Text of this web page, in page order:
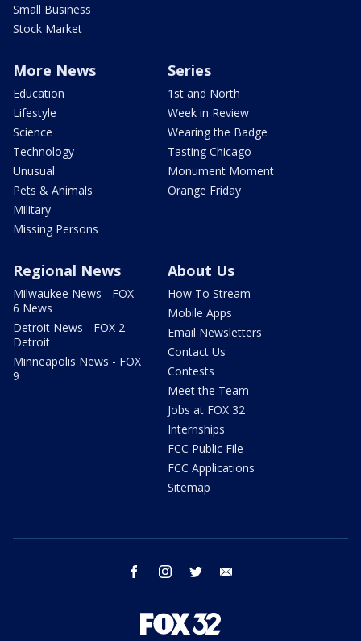
Small Business
Stock Market
More News
Education
Lifestyle
Science
Technology
Unusual
Pets & Animals
Military
Missing Persons
Series
1st and North
Week in Review
Wearing the Badge
Tasting Chicago
Monument Moment
Orange Friday
Regional News
Milwaukee News - FOX
6 News
Detroit News - FOX 2
Detroit
Minneapolis News - FOX
9
About Us
How To Stream
Mobile Apps
Email Newsletters
Contact Us
Contests
Meet the Team
Jobs at FOX 32
Internships
FCC Public File
FCC Applications
Sitemap
facebook instagram twitter